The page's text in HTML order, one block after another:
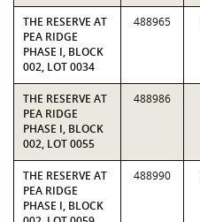
THE RESERVE AT
PEA RIDGE
PHASE I, BLOCK
002, LOT 0034
488965
THE RESERVE AT
PEA RIDGE
PHASE I, BLOCK
002, LOT 0055
488986
THE RESERVE AT
PEA RIDGE
PHASE I, BLOCK
488990